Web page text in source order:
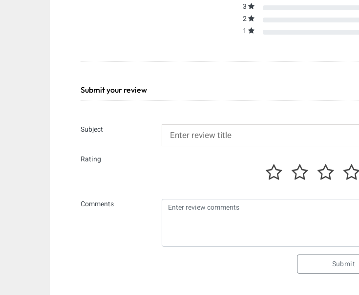
3
2
1
Submit your review
Subject
Rating
Comments
Submit